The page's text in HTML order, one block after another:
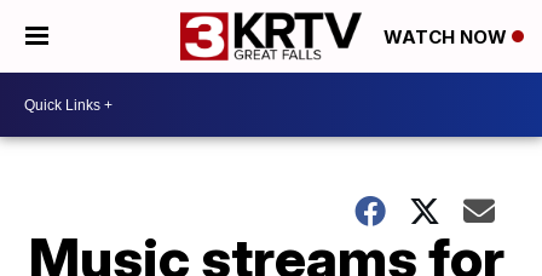
WATCH NOW
Music streams for